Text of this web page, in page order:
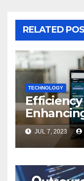
RELATED
TECHNOLOGY
JUL 7, 2023